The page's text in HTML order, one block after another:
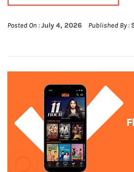
Posted On :July 4, 2026 Published By :